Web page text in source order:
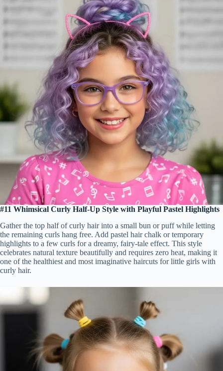
#11 Whimsical Curly Half-Up Style with Playful Pastel Highlights
Gather the top half of curly hair into a small bun or puff while letting
the remaining curls hang free. Add pastel hair chalk or temporary
highlights to a few curls for a dreamy, fairy-tale effect. This style
celebrates natural texture beautifully and requires zero heat, making it
one of the healthiest and most imaginative haircuts for little girls with
curly hair.